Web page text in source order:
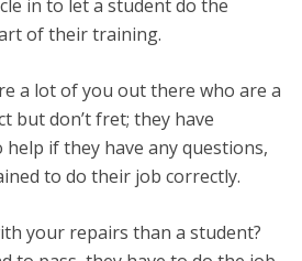
in to let a student do the
of their training.
a lot of you out there who are a
but don’t fret; they have
if they have any questions,
to do their job correctly.
your repairs than a student?